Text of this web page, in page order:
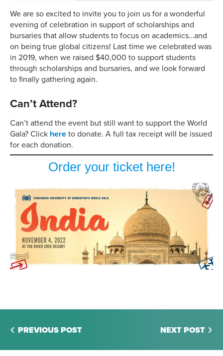
We are so excited to invite you to join us for a wonderful
evening of celebration in support of scholarships and
bursaries that allow students to focus on academics…and
on being true global citizens! Last time we celebrated was
in 2019, when we raised $40,000 to support students
through scholarships and bursaries, and we look forward
to finally gathering again.
Can’t Attend?
Can’t attend the event but still want to support the World
Gala? Click here to donate. A full tax receipt will be issued
for each donation.
Order your ticket here!
PREVIOUS POST NEXT POST